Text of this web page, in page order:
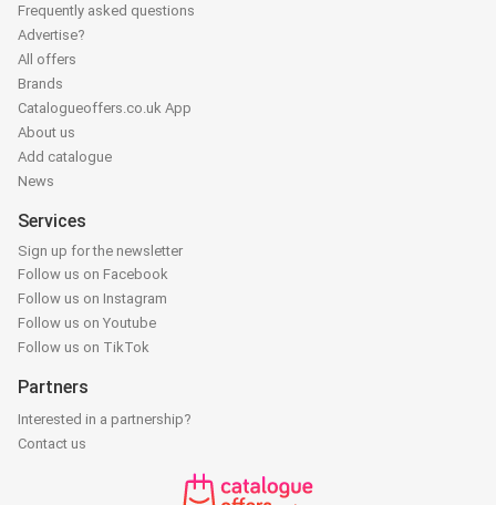
Frequently asked questions
Advertise?
All offers
Brands
Catalogueoffers.co.uk App
About us
Add catalogue
News
Services
Sign up for the newsletter
Follow us on Facebook
Follow us on Instagram
Follow us on Youtube
Follow us on TikTok
Partners
Interested in a partnership?
Contact us